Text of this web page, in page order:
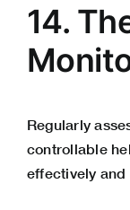
14.
Regularly
controllable
effectively and